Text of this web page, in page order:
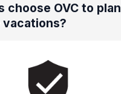
choose OVC to plan